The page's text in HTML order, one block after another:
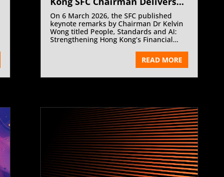
Keynote on People, Standards
and AI at HKSI Institute | June
2026
On 6 March 2026, the SFC published
keynote remarks by Chairman Dr Kelvin
Wong titled People, Standards and AI:
Strengthening Hong Kong’s Financial
READ MORE